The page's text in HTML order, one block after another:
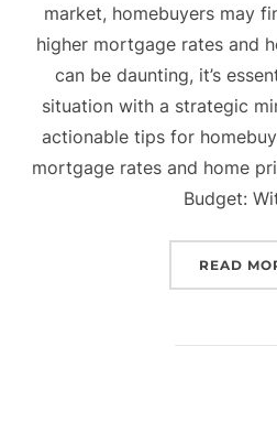
market, homebuyers may
higher mortgage rates and
can be daunting, it’s
situation with a strategic
actionable tips for
mortgage rates and home
Budget:
READ